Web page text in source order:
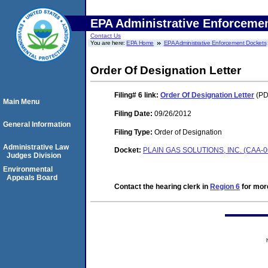
EPA Administrative
Contact Us
You are here:EPA Home EPA Administrative Enforcement Dockets
Order Of Designation Letter
Filing# 6 link: Order Of Designation Letter
Filing Date: 09/26/2012
Filing Type: Order of Designation
Docket: PLAIN GAS SOLUTIONS, INC. (CAA-
Contact the hearing clerk in Region 6 for
Main Menu
General Information
Administrative Law
Judges Division
Environmental
Appeals Board